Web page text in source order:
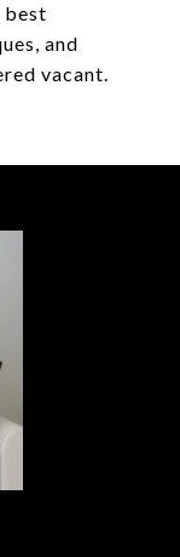
best
and
vacant.